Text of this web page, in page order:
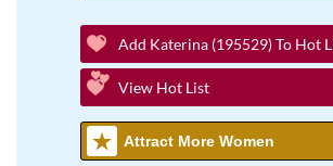
Add Katerina (195529) To Hot
View Hot List
Attract More Women